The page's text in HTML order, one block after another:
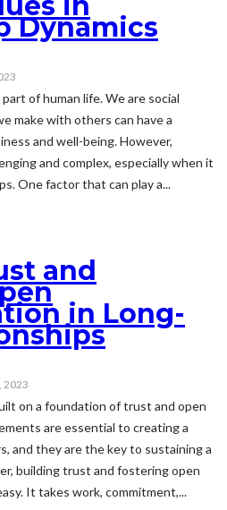
Dynamics
of human life. We are social
make with others can have a
and well-being. However,
and complex, especially when it
One factor that can play a...
and
in Long-
2023
on a foundation of trust and open
are essential to creating a
and they are the key to sustaining a
building trust and fostering open
It takes work, commitment,...